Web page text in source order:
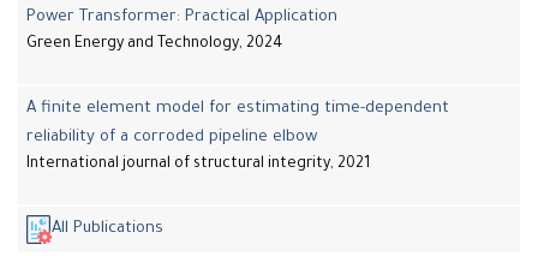
Power Transformer: Practical Application
Green Energy and Technology, 2024
A finite element model for estimating time-dependent
reliability of a corroded pipeline elbow
International journal of structural integrity, 2021
All Publications